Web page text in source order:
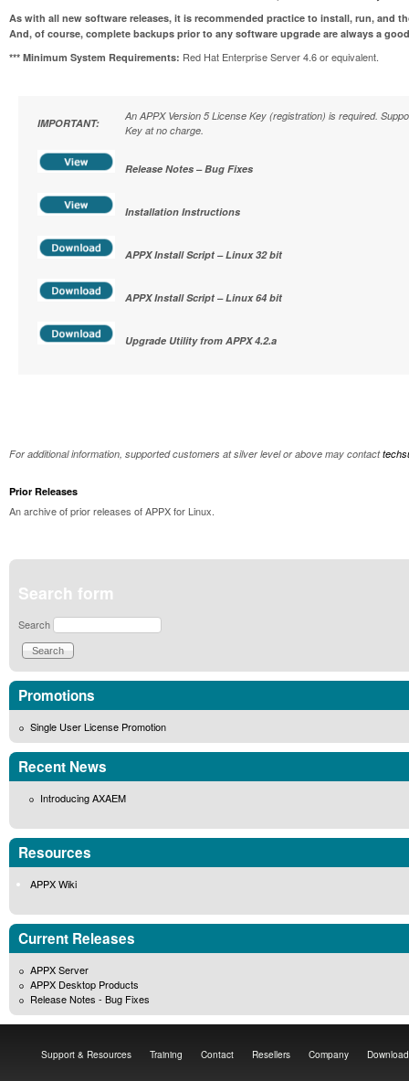
As with all new software releases, it is recommended practice to install, run, and
And, of course, complete backups prior to any software upgrade are always a
*** Minimum System Requirements: Red Hat Enterprise Server 4.6 or equivalent.
IMPORTANT:
An APPX Version 5 License Key (registration) is required.
Key at no charge.
Release Notes – Bug Fixes
Installation Instructions
APPX Install Script – Linux 32 bit
APPX Install Script – Linux 64 bit
Upgrade Utility from APPX 4.2.a
For additional information, supported customers at silver level or above may contact
Prior Releases
An archive of prior releases of APPX for Linux.
Search form
Search
Promotions
Single User License Promotion
Recent News
Introducing AXAEM
Resources
APPX Wiki
Current Releases
APPX Server
APPX Desktop Products
Release Notes - Bug Fixes
Support & Resources Training Contact Resellers Company